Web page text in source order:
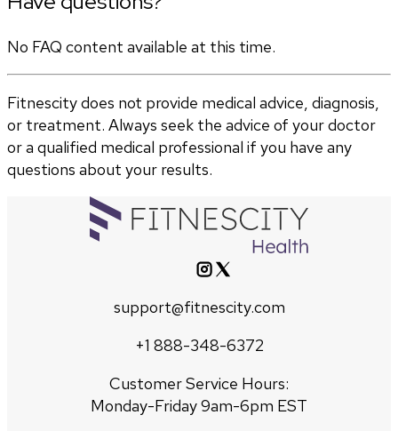
No FAQ content available at this time.
Fitnescity does not provide medical advice, diagnosis,
or treatment. Always seek the advice of your doctor
or a qualified medical professional if you have any
questions about your results.
support@fitnescity.com
+1 888-348-6372
Customer Service Hours:
Monday-Friday 9am-6pm EST